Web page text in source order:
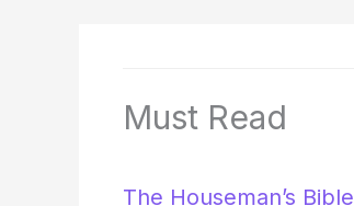
Must Read
The Houseman’s Bible